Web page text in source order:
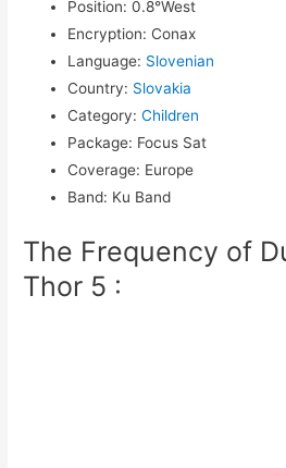
Position: 0.8°West
Encryption: Conax
Language: Slovenian
Country: Slovakia
Category: Children
Package: Focus Sat
Coverage: Europe
Band: Ku Band
The Frequency of
Thor 5 :